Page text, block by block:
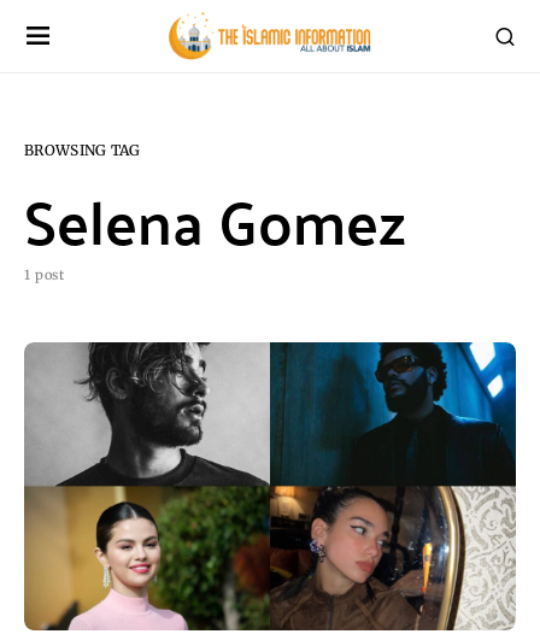
BROWSING TAG
Selena Gomez
1 post